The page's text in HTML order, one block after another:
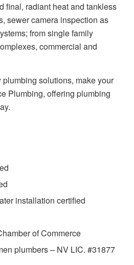
final, radiant heat and tankless
sewer camera inspection as
from single family
commercial and
solutions, make your
Plumbing, offering plumbing
installation certified
of Commerce
plumbers – NV LIC. #31877